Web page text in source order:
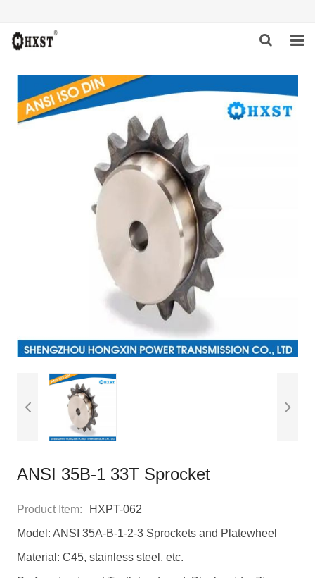
HOME
ABOUT US
ANSI 35B-1 33T Sprocket
Product Item:
HXPT-062
Model: ANSI 35A-B-1-2-3 Sprockets and Platewheel
Material: C45, stainless steel, etc.